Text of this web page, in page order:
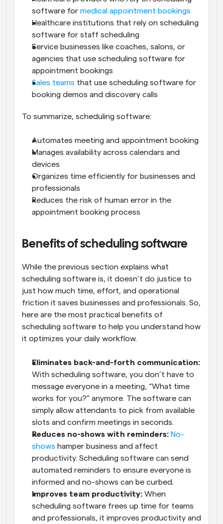
software for medical appointment bookings
Healthcare institutions that rely on scheduling
software for staff scheduling
Service businesses like coaches, salons, or
agencies that use scheduling software for
appointment bookings
Sales teams that use scheduling software for
booking demos and discovery calls
To summarize, scheduling software:
Automates meeting and appointment booking
Manages availability across calendars and
devices
Organizes time efficiently for businesses and
professionals
Reduces the risk of human error in the
appointment booking process
Benefits of scheduling software
While the previous section explains what
scheduling software is, it doesn’t do justice to
just how much time, effort, and operational
friction it saves businesses and professionals. So,
here are the most practical benefits of
scheduling software to help you understand how
it optimizes your daily workflow.
Eliminates back-and-forth communication:
With scheduling software, you don’t have to
message everyone in a meeting, “What time
works for you?” anymore. The software can
simply allow attendants to pick from available
slots and confirm meetings in seconds.
Reduces no-shows with reminders: No-
shows hamper business and affect
productivity. Scheduling software can send
automated reminders to ensure everyone is
informed and no-shows can be curbed.
Improves team productivity: When
scheduling software frees up time for teams
and professionals, it improves productivity and